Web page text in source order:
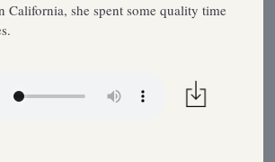
California, she spent some quality time